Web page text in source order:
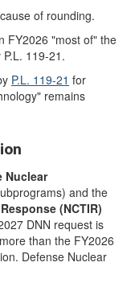
of rounding.
FY2026 "most of" the
119-21.
P.L. 119-21 for
remains
Nuclear
and the
(NCTIR)
DNN request is
than the FY2026
Defense Nuclear